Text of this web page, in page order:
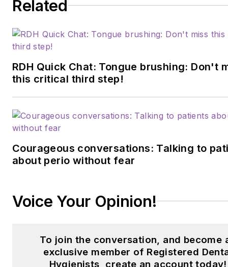
Related
RDH Quick Chat: Tongue brushing: Don't
this critical third step!
Courageous conversations: Talking to
about perio without fear
Voice Your Opinion!
To join the conversation, and become
exclusive member of Registered
Hygienists, create an account today!